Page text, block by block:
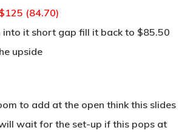
(84.70)
into it short gap fill it back to $85.50
upside
to add at the open think this slides
wait for the set-up if this pops at